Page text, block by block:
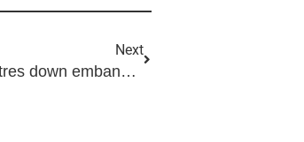
Next
Motorcyclist airlifted after crashing 20 metres down embankment